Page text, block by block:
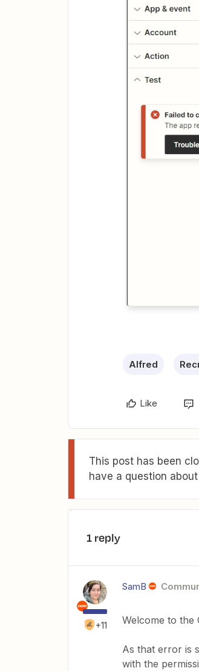
Alfred
Like
This post has been
have a question
1 reply
+11
SamB
Welcome to the
As that error is
with the